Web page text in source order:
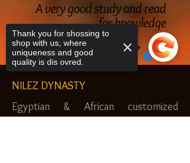
A very good study and read
for knowledge
NILEZ DYNASTY
Egyptian & African customized
Thank you for shossing to
shop with us, where
uniqueness and good
quality is dis ovred.